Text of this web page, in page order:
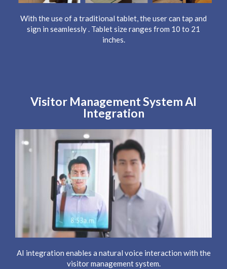
With the use of a traditional tablet, the user can tap and
sign in seamlessly . Tablet size ranges from 10 to 21
inches.
Visitor Management System AI
Integration
AI integration enables a natural voice interaction with the
visitor management system.